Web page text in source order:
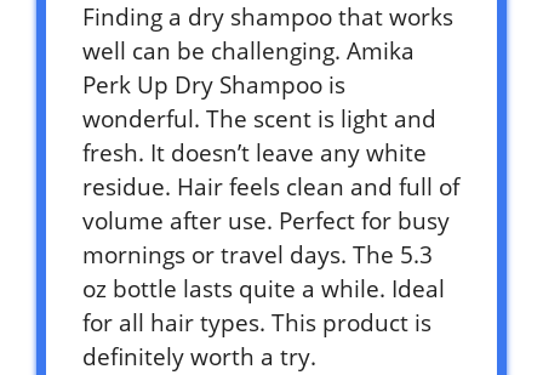
Finding a dry shampoo that works
well can be challenging. Amika
Perk Up Dry Shampoo is
wonderful. The scent is light and
fresh. It doesn’t leave any white
residue. Hair feels clean and full of
volume after use. Perfect for busy
mornings or travel days. The 5.3
oz bottle lasts quite a while. Ideal
for all hair types. This product is
definitely worth a try.